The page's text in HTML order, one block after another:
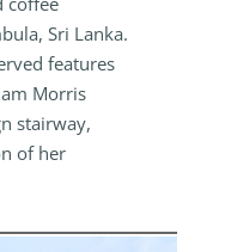
Sri Lanka.
features
Morris
stairway,
of her